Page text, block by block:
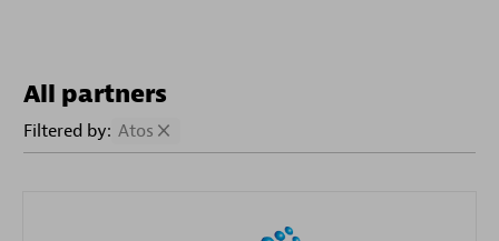
All partners
Filtered by: Atos